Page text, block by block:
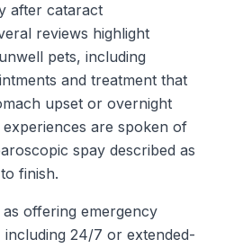
after cataract
reviews highlight
pets, including
and treatment that
upset or overnight
are spoken of
spay described as
finish.
as offering emergency
24/7 or extended-